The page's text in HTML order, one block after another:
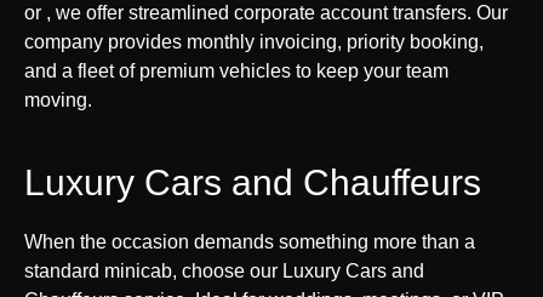
or , we offer streamlined corporate account transfers. Our
company provides monthly invoicing, priority booking,
and a fleet of premium vehicles to keep your team
moving.
Luxury Cars and Chauffeurs
When the occasion demands something more than a
standard minicab, choose our Luxury Cars and